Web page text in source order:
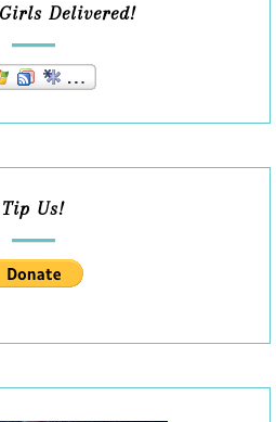
Delivered!
Tip Us!